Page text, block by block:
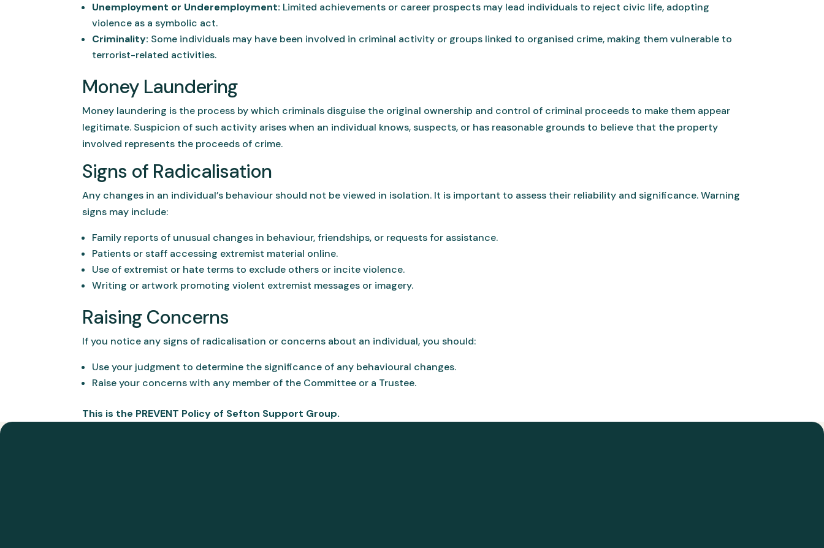
Unemployment or Underemployment: Limited achievements or career prospects may lead individuals to reject civic life, adopting
violence as a symbolic act.
Criminality: Some individuals may have been involved in criminal activity or groups linked to organised crime, making them vulnerable to
terrorist-related activities.
Money Laundering
Money laundering is the process by which criminals disguise the original ownership and control of criminal proceeds to make them appear
legitimate. Suspicion of such activity arises when an individual knows, suspects, or has reasonable grounds to believe that the property
involved represents the proceeds of crime.
Signs of Radicalisation
Any changes in an individual’s behaviour should not be viewed in isolation. It is important to assess their reliability and significance. Warning
signs may include:
Family reports of unusual changes in behaviour, friendships, or requests for assistance.
Patients or staff accessing extremist material online.
Use of extremist or hate terms to exclude others or incite violence.
Writing or artwork promoting violent extremist messages or imagery.
Raising Concerns
If you notice any signs of radicalisation or concerns about an individual, you should:
Use your judgment to determine the significance of any behavioural changes.
Raise your concerns with any member of the Committee or a Trustee.
This is the PREVENT Policy of Sefton Support Group.